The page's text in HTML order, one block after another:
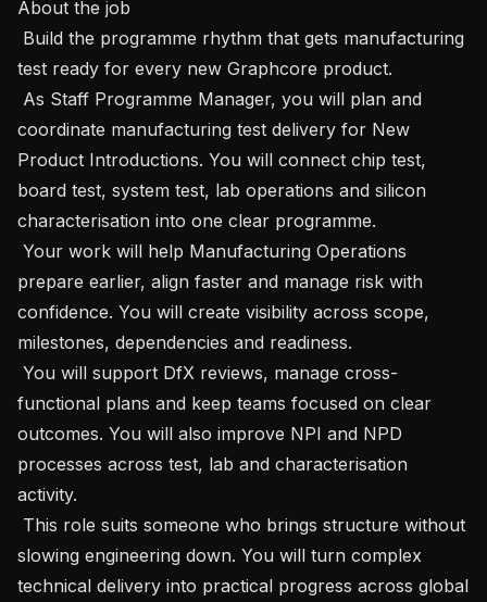
About the job
test ready for every new Graphcore product.
coordinate manufacturing test delivery for New
Product Introductions. You will connect chip test,
board test, system test, lab operations and silicon
characterisation into one clear programme.
prepare earlier, align faster and manage risk with
confidence. You will create visibility across scope,
milestones, dependencies and readiness.
functional plans and keep teams focused on clear
outcomes. You will also improve NPI and NPD
processes across test, lab and characterisation
activity.
slowing engineering down. You will turn complex
technical delivery into practical progress across global